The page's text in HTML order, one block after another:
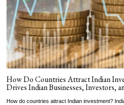
How Do Countries Attract Indian
Drives Indian Businesses, Investors,
How do countries attract Indian investment?